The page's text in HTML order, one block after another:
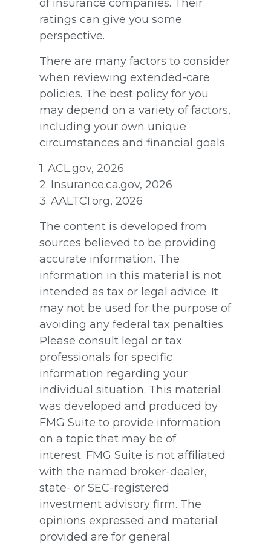
of insurance companies. Their
ratings can give you some
perspective.
There are many factors to consider
when reviewing extended-care
policies. The best policy for you
may depend on a variety of factors,
including your own unique
circumstances and financial goals.
1. ACL.gov, 2026
2. Insurance.ca.gov, 2026
3. AALTCI.org, 2026
The content is developed from
sources believed to be providing
accurate information. The
information in this material is not
intended as tax or legal advice. It
may not be used for the purpose of
avoiding any federal tax penalties.
Please consult legal or tax
professionals for specific
information regarding your
individual situation. This material
was developed and produced by
FMG Suite to provide information
on a topic that may be of
interest. FMG Suite is not affiliated
with the named broker-dealer,
state- or SEC-registered
investment advisory firm. The
opinions expressed and material
provided are for general